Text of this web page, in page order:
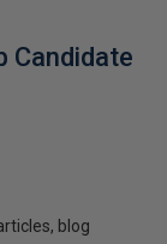
Candidate
blog